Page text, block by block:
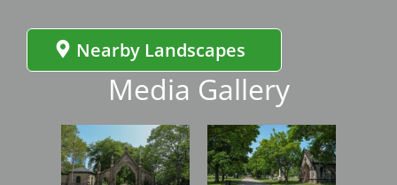
Nearby Landscapes
Media Gallery
Image Image